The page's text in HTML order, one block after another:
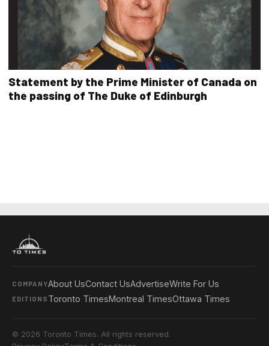
Statement by the Prime Minister of Canada on
the passing of The Duke of Edinburgh
COMPANYAbout UsContact UsAdvertiseWrite For Us
EDITIONS Toronto TimesMontreal TimesOttawa Times
© 2026 Toronto Times. All rights reserved.